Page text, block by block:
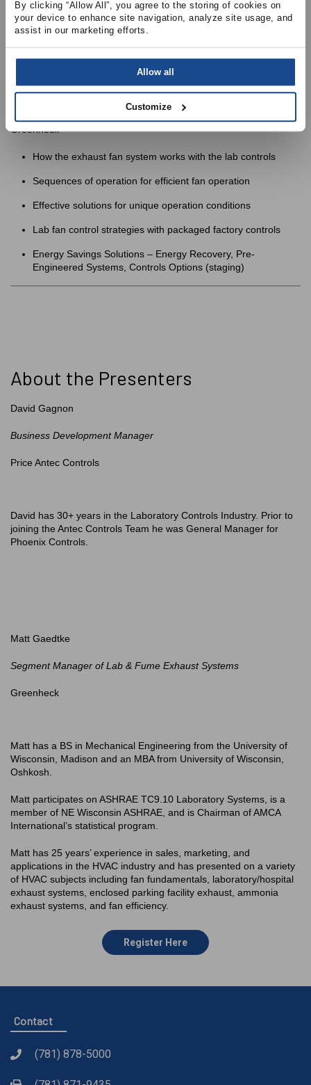
By clicking “Allow All”, you agree to the storing of cookies on
your device to enhance site navigation, analyze site usage, and
assist in our marketing efforts.
Allow all
Customize
Review applications of each type of control strategy
Greenheck
How the exhaust fan system works with the lab controls
Sequences of operation for efficient fan operation
Effective solutions for unique operation conditions
Lab fan control strategies with packaged factory controls
Energy Savings Solutions – Energy Recovery, Pre-
Engineered Systems, Controls Options (staging)
About the Presenters
David Gagnon
Business Development Manager
Price Antec Controls
David has 30+ years in the Laboratory Controls Industry. Prior to
joining the Antec Controls Team he was General Manager for
Phoenix Controls.
Matt Gaedtke
Segment Manager of Lab & Fume Exhaust Systems
Greenheck
Matt has a BS in Mechanical Engineering from the University of
Wisconsin, Madison and an MBA from University of Wisconsin,
Oshkosh.
Matt participates on ASHRAE TC9.10 Laboratory Systems, is a
member of NE Wisconsin ASHRAE, and is Chairman of AMCA
International’s statistical program.
Matt has 25 years’ experience in sales, marketing, and
applications in the HVAC industry and has presented on a variety
of HVAC subjects including fan fundamentals, laboratory/hospital
exhaust systems, enclosed parking facility exhaust, ammonia
exhaust systems, and fan efficiency.
Register Here
Contact
(781) 878-5000